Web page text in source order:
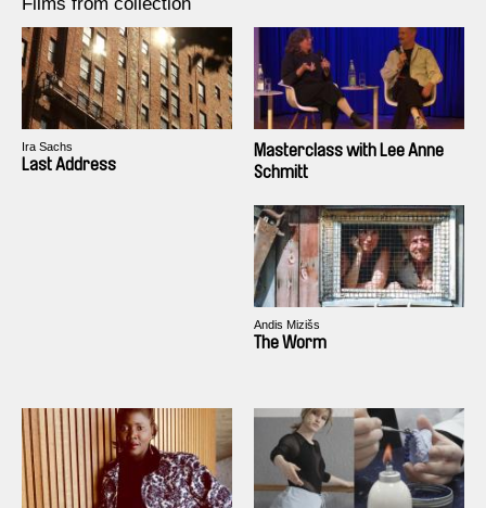
Ira Sachs
Last Address
Masterclass with Lee Anne
Schmitt
Andis Mizišs
The Worm